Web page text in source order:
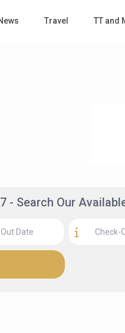
Travel TT and
- Search Our